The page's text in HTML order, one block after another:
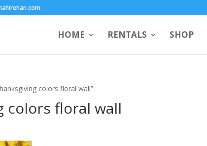
HOME RENTALS SHOP
colors floral wall”
colors floral wall